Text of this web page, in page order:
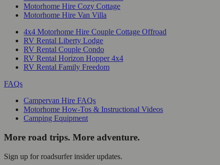
Motorhome Hire Cozy Cottage
Motorhome Hire Van Villa
4x4 Motorhome Hire Couple Cottage Offroad
RV Rental Liberty Lodge
RV Rental Couple Condo
RV Rental Horizon Hopper 4x4
RV Rental Family Freedom
FAQs
Campervan Hire FAQs
Motorhome How-Tos & Instructional Videos
Camping Equipment
More road trips. More adventure.
Sign up for roadsurfer insider updates.